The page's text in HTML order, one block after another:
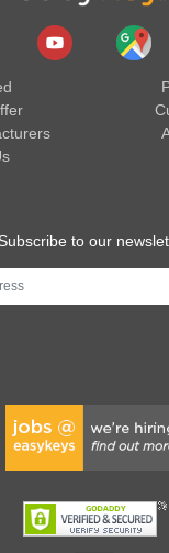
Subscribe to our